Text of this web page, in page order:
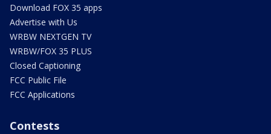
Download FOX 35 apps
Advertise with Us
WRBW NEXTGEN TV
WRBW/FOX 35 PLUS
Closed Captioning
FCC Public File
FCC Applications
Contests